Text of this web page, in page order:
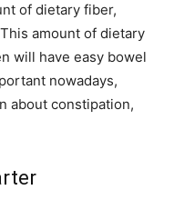
of dietary fiber,
amount of dietary
will have easy bowel
nowadays,
about constipation,